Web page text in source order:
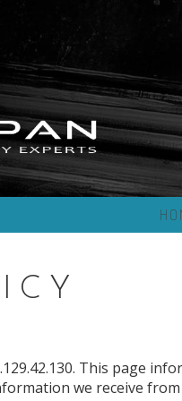
This page
we receive